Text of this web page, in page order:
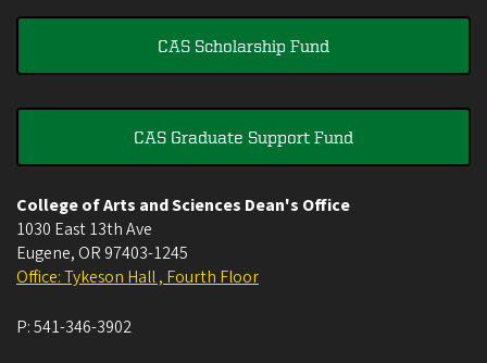
CAS Scholarship Fund
CAS Graduate Support Fund
College of Arts and Sciences Dean's Office
1030 East 13th Ave
Eugene, OR 97403-1245
Office: Tykeson Hall , Fourth Floor
P:541-346-3902